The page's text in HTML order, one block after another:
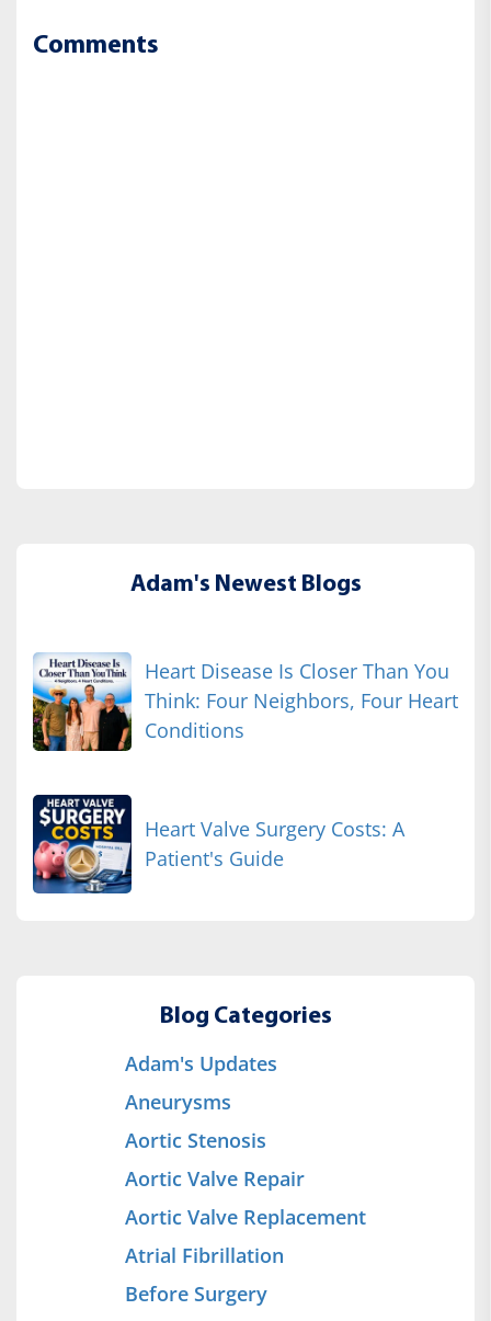
Comments
Adam's Newest Blogs
Heart Disease Is Closer Than You
Think: Four Neighbors, Four Heart
Conditions
Heart Valve Surgery Costs: A
Patient's Guide
Blog Categories
Adam's Updates
Aneurysms
Aortic Stenosis
Aortic Valve Repair
Aortic Valve Replacement
Atrial Fibrillation
Before Surgery